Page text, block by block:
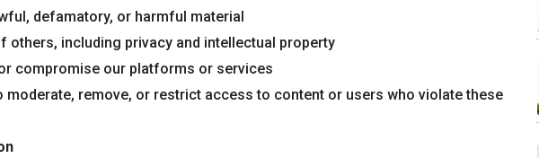
defamatory, or harmful material
others, including privacy and intellectual property
compromise our platforms or services
moderate, remove, or restrict access to content or users who violate these